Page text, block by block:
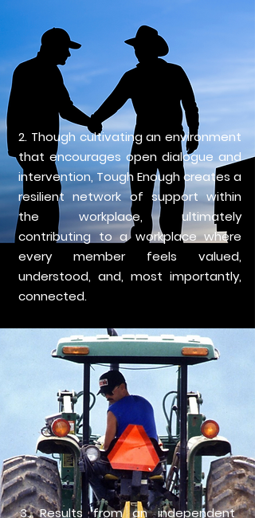
2. Though cultivating an environment
that encourages open dialogue and
intervention, Tough Enough creates a
resilient network of support within
the workplace, ultimately
contributing to a workplace where
every member feels valued,
understood, and, most importantly,
connected.
3. Results from an independent